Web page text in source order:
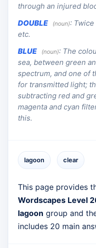
through an injured
DOUBLE
(noun): Twice
etc.
BLUE
(noun): The
sea, between green
spectrum, and one of
for transmitted light;
subtracting red and
magenta and cyan
this.
lagoon clear
This page provides
Wordscapes Level
lagoon group and
includes 20 main